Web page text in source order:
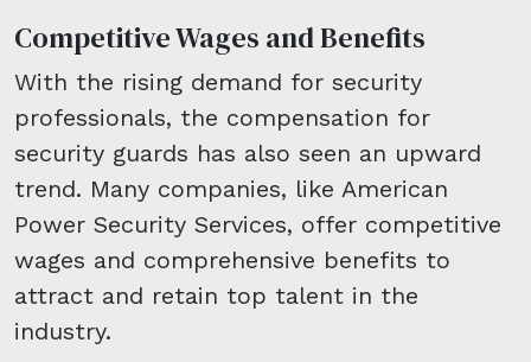
Competitive Wages and Benefits
With the rising demand for security
professionals, the compensation for
security guards has also seen an upward
trend. Many companies, like American
Power Security Services, offer competitive
wages and comprehensive benefits to
attract and retain top talent in the
industry.